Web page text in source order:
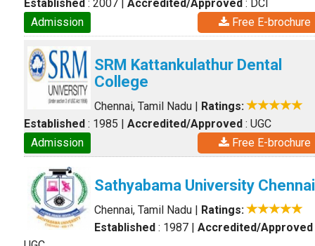
Established : 2007 | Accredited/Approved : DCI
Admission
Free E-brochure
SRM Kattankulathur Dental
College
Chennai, Tamil Nadu | Ratings:
Established : 1985 | Accredited/Approved : UGC
Admission
Free E-brochure
Sathyabama University Chennai
Chennai, Tamil Nadu | Ratings:
Established : 1987 | Accredited/Approved